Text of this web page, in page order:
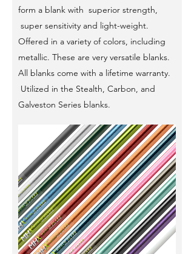
form a blank with superior strength,
super sensitivity and light-weight.
Offered in a variety of colors, including
metallic. These are very versatile blanks.
All blanks come with a lifetime warranty.
Utilized in the Stealth, Carbon, and
Galveston Series blanks.